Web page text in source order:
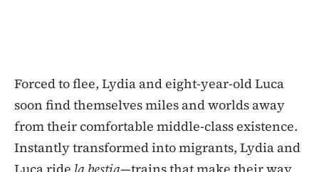
Forced to flee, Lydia and eight-year-old Luca
soon find themselves miles and worlds away
from their comfortable middle-class existence.
Instantly transformed into migrants, Lydia and